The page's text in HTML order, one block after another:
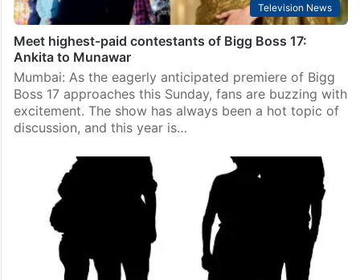
Television News
Meet highest-paid contestants of Bigg Boss 17:
Ankita to Munawar
Mumbai: As the eagerly anticipated premiere of Bigg
Boss 17 approaches this Sunday, fans are buzzing with
excitement. The show has always been a hot topic of
discussion, and this year is…